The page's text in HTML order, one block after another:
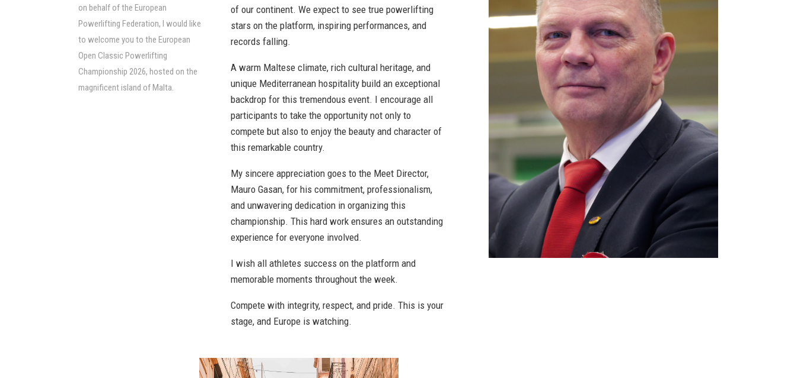
on behalf of the European
Powerlifting Federation, I would like
to welcome you to the European
Open Classic Powerlifting
Championship 2026, hosted on the
magnificent island of Malta.
of our continent. We expect to see true powerlifting
stars on the platform, inspiring performances, and
records falling.
A warm Maltese climate, rich cultural heritage, and
unique Mediterranean hospitality build an exceptional
backdrop for this tremendous event. I encourage all
participants to take the opportunity not only to
compete but also to enjoy the beauty and character of
this remarkable country.
My sincere appreciation goes to the Meet Director,
Mauro Gasan, for his commitment, professionalism,
and unwavering dedication in organizing this
championship. This hard work ensures an outstanding
experience for everyone involved.
I wish all athletes success on the platform and
memorable moments throughout the week.
Compete with integrity, respect, and pride. This is your
stage, and Europe is watching.